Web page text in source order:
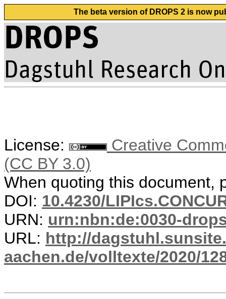
The beta version of DROPS 2 is now
License:
Creative
(CC BY 3.0)
When quoting this document,
DOI: 10.4230/
URN: urn:nbn:de:0030-
URL: http://
aachen.de/volltexte/2020/